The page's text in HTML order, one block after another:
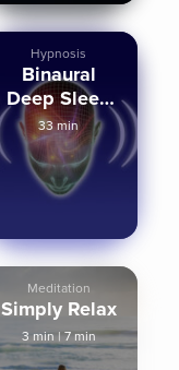
Hypnosis
Binaural
Deep Sleep
Hypnosis
33 min
Meditation
Simply Relax
3 min | 7 min